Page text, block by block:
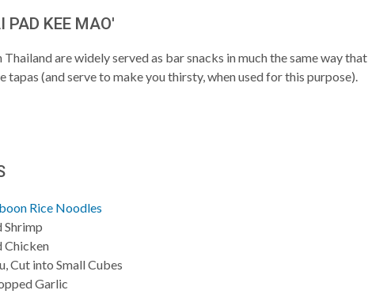
PAD KEE MAO'
Thailand are widely served as bar snacks in much the same way that
tapas (and serve to make you thirsty, when used for this purpose).
Rice Noodles
Shrimp
Chicken
Cut into Small Cubes
Garlic